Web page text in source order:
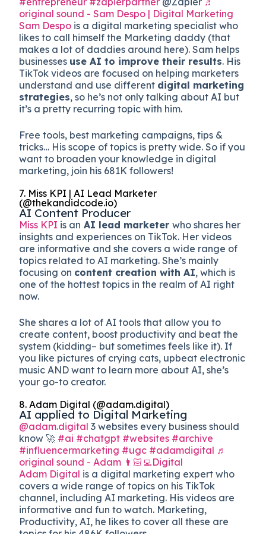
original sound - Sam Despo | Digital Marketing
Sam Despo is a digital marketing specialist who
likes to call himself the Marketing daddy (that
makes a lot of daddies around here). Sam helps
businesses use AI to improve their results. His
TikTok videos are focused on helping marketers
understand and use different digital marketing
strategies, so he’s not only talking about AI but
it’s a pretty recurring topic with him.
Free tools, best marketing campaigns, tips &
tricks… His scope of topics is pretty wide. So if you
want to broaden your knowledge in digital
marketing, join his 681K followers!
7. Miss KPI | AI Lead Marketer
(@thekandidcode.io)
AI Content Producer
Miss KPI is an AI lead marketerwho shares her
insights and experiences on TikTok. Her videos
are informative and she covers a wide range of
topics related to AI marketing. She’s mainly
focusing on content creation with AI, which is
one of the hottest topics in the realm of AI right
now.
She shares a lot of AI tools that allow you to
create content, boost productivity and beat the
system (kidding– but sometimes feels like it). If
you like pictures of crying cats, upbeat electronic
music AND want to learn more about AI, she’s
your go-to creator.
8. Adam Digital (@adam.digital)
AI applied to Digital Marketing
@adam.digital 3 websites every business should
know 🚀 #ai #chatgpt #websites #archive
#influencermarketing #ugc #adamdigital ♬
original sound - Adam 👨🏻‍💻Digital
Adam Digital is a digital marketing expert who
covers a wide range of topics on his TikTok
channel, including AI marketing. His videos are
informative and fun to watch. Marketing,
Productivity, AI, he likes to cover all these are